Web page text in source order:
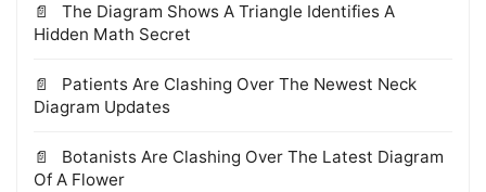
The Diagram Shows A Triangle Identifies A
Hidden Math Secret
Patients Are Clashing Over The Newest Neck
Diagram Updates
Botanists Are Clashing Over The Latest Diagram
Of A Flower